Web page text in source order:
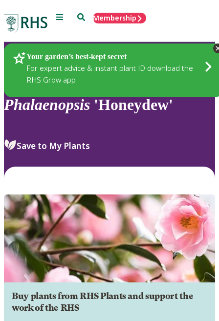
Menu SearchMembership
Your garden’s best-kept secret
For expert advice & instant plant ID download the
RHS Grow app
Plants
Phalaenopsis 'Honeydew'
Save to My Plants
Buy plants from RHS Plants and support the
work of the RHS